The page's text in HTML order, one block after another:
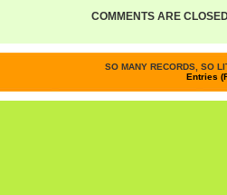
COMMENTS ARE
SO MANY RECORDS, SO
Entries